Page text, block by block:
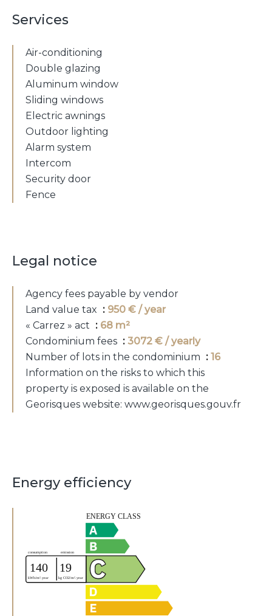
Services
Air-conditioning
Double glazing
Aluminum window
Sliding windows
Electric awnings
Outdoor lighting
Alarm system
Intercom
Security door
Fence
Legal notice
Agency fees payable by vendor
Land value tax
950 € / year
« Carrez » act
68 m²
Condominium fees
3072 € / yearly
Number of lots in the condominium
16
Information on the risks to which this
property is exposed is available on the
Georisques website: www.georisques.gouv.fr
Energy efficiency